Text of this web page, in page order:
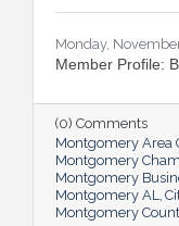
Monday,
Member Profile:
(0) Comments
Montgomery Area
Montgomery
Montgomery
Montgomery AL
Montgomery